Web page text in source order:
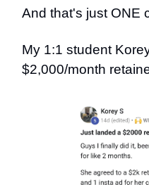
And that's just ONE
My 1:1 student
$2,000/month